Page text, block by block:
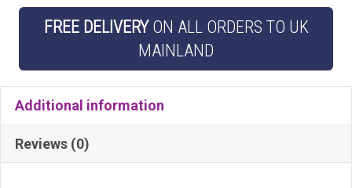
Shelves
quantity
FREE DELIVERYON ALL ORDERS TO UK
MAINLAND
Additional information
Reviews (0)